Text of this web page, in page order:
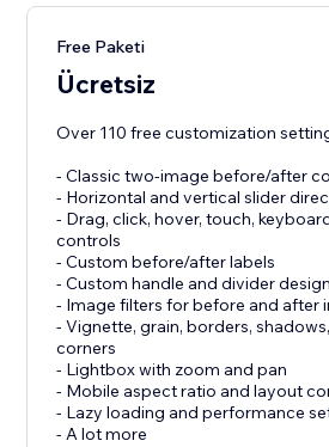
Free Paketi
Ücretsiz
Over 110 free customization
- Classic two-image before/after
- Horizontal and vertical slider
- Drag, click, hover, touch,
controls
- Custom before/after labels
- Custom handle and divider design
- Image filters for before and after
- Vignette, grain, borders,
corners
- Lightbox with zoom and pan
- Mobile aspect ratio and layout
- Lazy loading and performance
- A lot more